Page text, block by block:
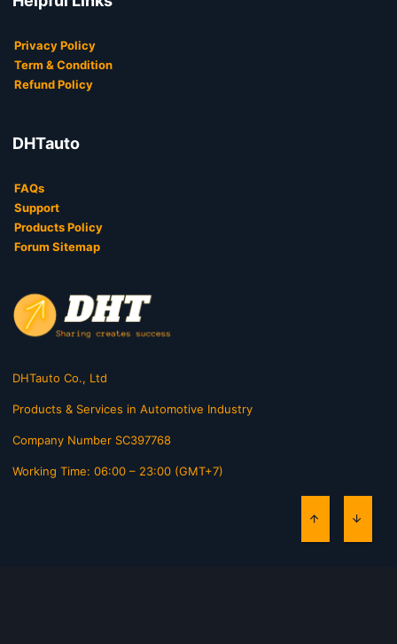
Privacy Policy
Term & Condition
Refund Policy
DHTauto
FAQs
Support
Products Policy
Forum Sitemap
DHTauto Co., Ltd
Products & Services in Automotive Industry
Company Number SC397768
Working Time: 06:00 – 23:00 (GMT+7)
TOP